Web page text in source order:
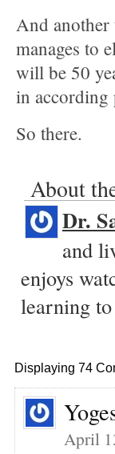
And another
manages to
will be 50
in according
So there.
About
Dr.
and
enjoys
learning
Displaying 74
April